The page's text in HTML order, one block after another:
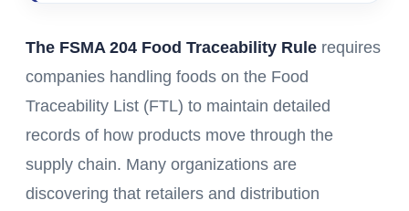
The FSMA 204 Food Traceability Rule requires
companies handling foods on the Food
Traceability List (FTL) to maintain detailed
records of how products move through the
supply chain. Many organizations are
discovering that retailers and distribution